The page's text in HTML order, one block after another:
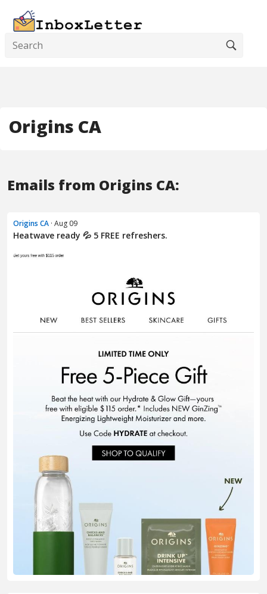
Origins CA
Emails from Origins CA:
Origins CA · Aug 09
Heatwave ready 💦 5 FREE refreshers.